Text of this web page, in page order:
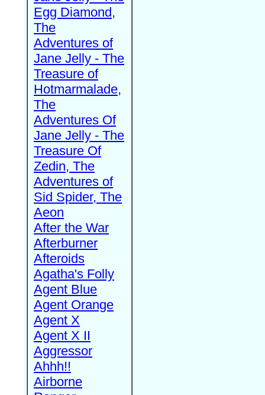
Egg Diamond,
The
Adventures of
Jane Jelly - The
Treasure of
Hotmarmalade,
The
Adventures Of
Jane Jelly - The
Treasure Of
Zedin, The
Adventures of
Sid Spider, The
Aeon
After the War
Afterburner
Afteroids
Agatha's Folly
Agent Blue
Agent Orange
Agent X
Agent X II
Aggressor
Ahhh!!
Airborne